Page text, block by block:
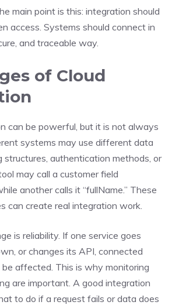
main point is this: integration should
access. Systems should connect in
and traceable way.
of Cloud
can be powerful, but it is not always
systems may use different data
structures, authentication methods, or
may call a customer field
another calls it “fullName.” These
can create real integration work.
is reliability. If one service goes
or changes its API, connected
affected. This is why monitoring
are important. A good integration
to do if a request fails or data does